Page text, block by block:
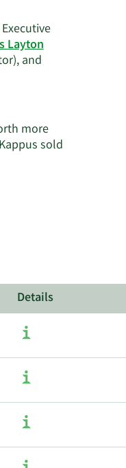
Layton
and
more
sold
Details